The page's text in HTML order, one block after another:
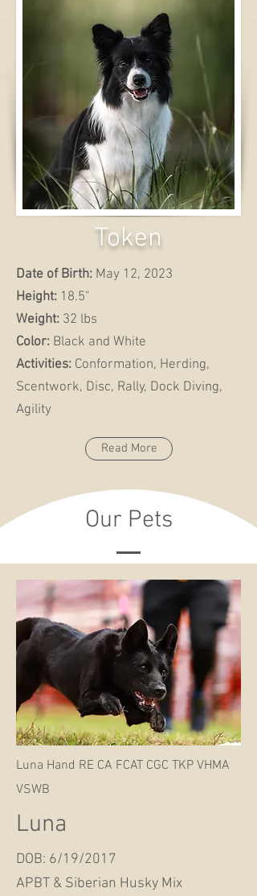
Token
Date of Birth: May 12, 2023
Height: 18.5"
Weight: 32 lbs
Color: Black and White
Activities: Conformation, Herding,
Scentwork, Disc, Rally, Dock Diving,
Agility
Read More
Our Pets
Luna Hand RE CA FCAT CGC TKP VHMA
VSWB
Luna
DOB: 6/19/2017
APBT & Siberian Husky Mix